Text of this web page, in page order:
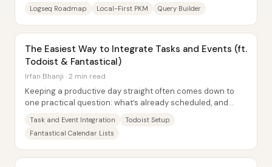
Logseq Roadmap Local-First PKM Query Builder
The Easiest Way to Integrate Tasks and Events (ft.
Todoist & Fantastical)
Irfan Bhanji · 2 min read
Keeping a productive day straight often comes down to
one practical question: what’s already scheduled, and
Task and Event Integration
Todoist Setup
Fantastical Calendar Lists